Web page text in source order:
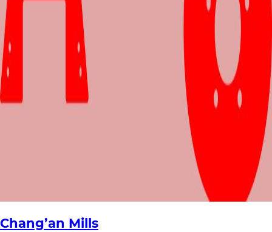
Chang’an Mills